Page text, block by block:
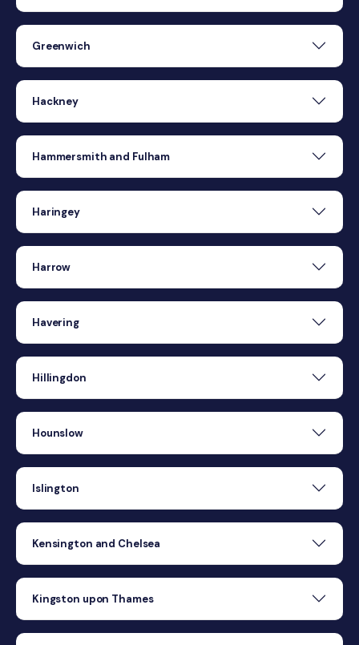
Greenwich
Hackney
Hammersmith and Fulham
Haringey
Harrow
Havering
Hillingdon
Hounslow
Islington
Kensington and Chelsea
Kingston upon Thames